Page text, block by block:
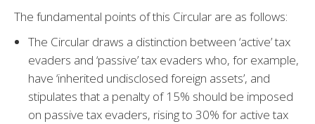
The fundamental points of this Circular are as follows:
The Circular draws a distinction between ‘active’ tax
evaders and ‘passive’ tax evaders who, for example,
have ‘inherited undisclosed foreign assets’, and
stipulates that a penalty of 15% should be imposed
on passive tax evaders, rising to 30% for active tax